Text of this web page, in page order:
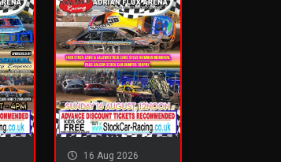
16 Aug 2026